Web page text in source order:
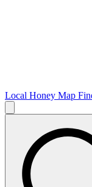
Local Honey Map